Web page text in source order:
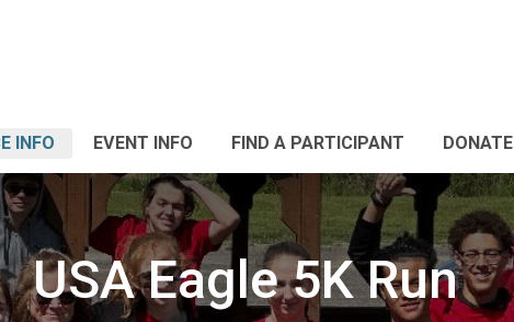
INFO EVENT INFO FIND A PARTICIPANT DONATE
USA Eagle 5K Run